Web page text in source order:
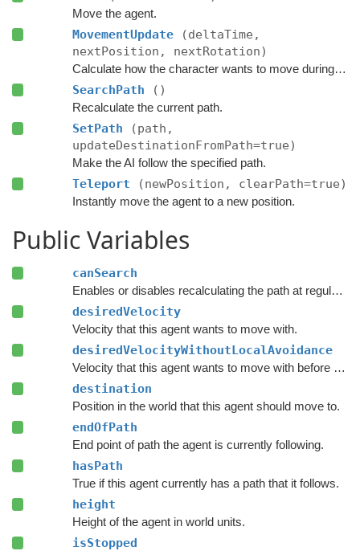
Move the agent.
MovementUpdate
(deltaTime,
nextPosition, nextRotation)
Calculate how the character wants to move during this frame.
SearchPath ()
Recalculate the current path.
SetPath
(path,
updateDestinationFromPath=true)
Make the AI follow the specified path.
Teleport (newPosition, clearPath=true)
Instantly move the agent to a new position.
Public Variables
canSearch
Enables or disables recalculating the path at regular intervals.
desiredVelocity
Velocity that this agent wants to move with.
desiredVelocityWithoutLocalAvoidance
Velocity that this agent wants to move with before taking local avoidance into account.
destination
Position in the world that this agent should move to.
endOfPath
End point of path the agent is currently following.
hasPath
True if this agent currently has a path that it follows.
height
Height of the agent in world units.
isStopped